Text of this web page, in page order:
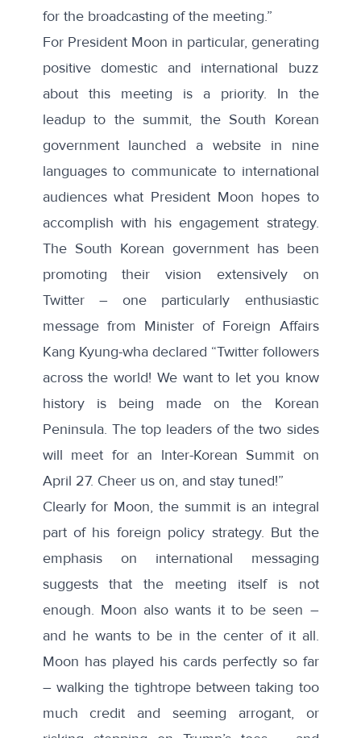
for the broadcasting of the meeting.”
For President Moon in particular, generating
positive domestic and international buzz
about this meeting is a priority. In the
leadup to the summit, the South Korean
government launched a website in nine
languages to communicate to international
audiences what President Moon hopes to
accomplish with his engagement strategy.
The South Korean government has been
promoting their vision extensively on
Twitter – one particularly enthusiastic
message from Minister of Foreign Affairs
Kang Kyung-wha declared “Twitter followers
across the world! We want to let you know
history is being made on the Korean
Peninsula. The top leaders of the two sides
will meet for an lnter-Korean Summit on
April 27. Cheer us on, and stay tuned!”
Clearly for Moon, the summit is an integral
part of his foreign policy strategy. But the
emphasis on international messaging
suggests that the meeting itself is not
enough. Moon also wants it to be seen –
and he wants to be in the center of it all.
Moon has played his cards perfectly so far
– walking the tightrope between taking too
much credit and seeming arrogant, or